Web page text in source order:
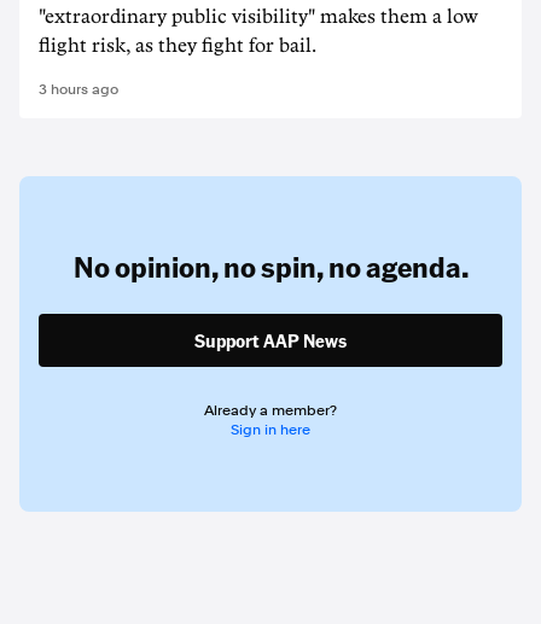
"extraordinary public visibility" makes them a low
flight risk, as they fight for bail.
3 hours ago
No opinion,no spin,no agenda.
Support AAP News
Already a member?
Sign in here